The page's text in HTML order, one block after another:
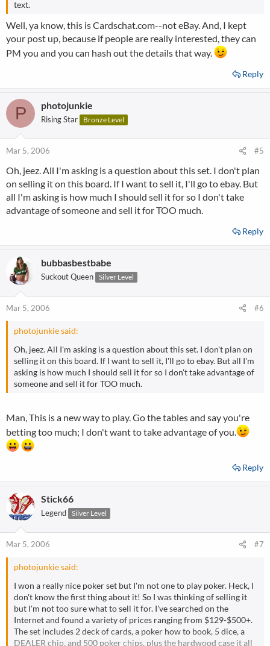
text.
Well, ya know, this is Cardschat.com--not eBay. And, I kept
your post up, because if people are really interested, they can
PM you and you can hash out the details that way.
Reply
P photojunkie
Rising Star Bronze Level
Mar 5, 2006 #5
Oh, jeez. All I'm asking is a question about this set. I don't plan
on selling it on this board. If I want to sell it, I'll go to ebay. But
all I'm asking is how much I should sell it for so I don't take
advantage of someone and sell it for TOO much.
Reply
bubbasbestbabe
Suckout Queen Silver Level
Mar 5, 2006 #6
photojunkie said:
Oh, jeez. All I'm asking is a question about this set. I don't plan on
selling it on this board. If I want to sell it, I'll go to ebay. But all I'm
asking is how much I should sell it for so I don't take advantage of
someone and sell it for TOO much.
Man, This is a new way to play. Go the tables and say you're
betting too much; I don't want to take advantage of you.
Reply
Stick66
Legend Silver Level
Mar 5, 2006 #7
photojunkie said:
I won a really nice poker set but I'm not one to play poker. Heck, I
don't know the first thing about it! So I was thinking of selling it
but I'm not too sure what to sell it for. I've searched on the
Internet and found a variety of prices ranging from $129-$500+.
The set includes 2 deck of cards, a poker how to book, 5 dice, a
DEALER chip, and 500 poker chips, plus the hardwood case it all